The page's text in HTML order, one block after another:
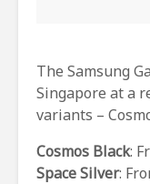
The Samsung
Singapore at a
variants –
Cosmos Black:
Space Silver: